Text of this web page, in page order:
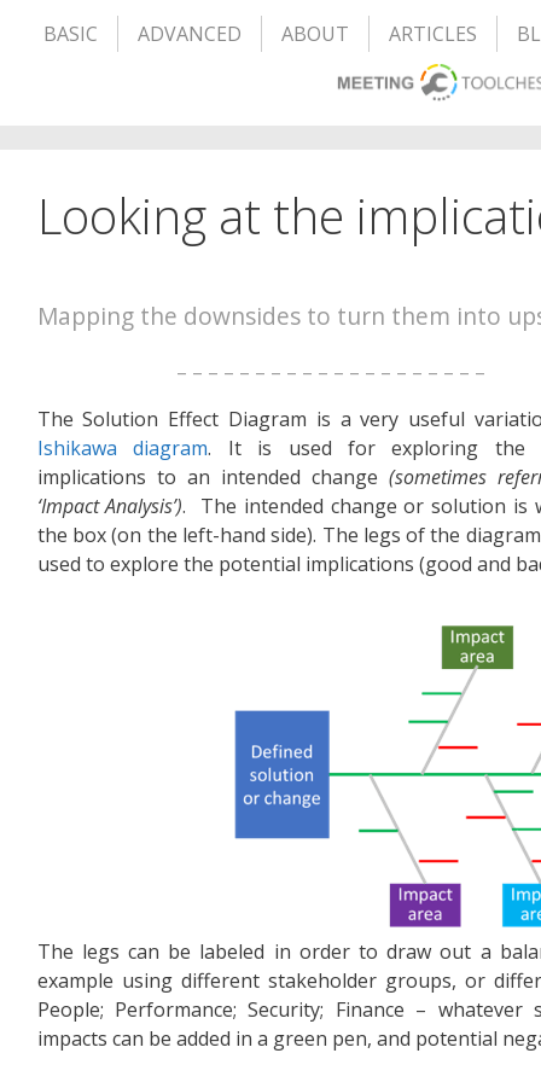
BASIC ADVANCED ABOUT ARTICLES
Looking at the
Mapping the downsides to turn them into
– – – – – – – – – – – – – – – – – – – –
The Solution Effect Diagram is a very useful
Ishikawa diagram. It is used for exploring the
implications to an intended change(sometimes
‘Impact Analysis’). The intended change or solution is
the box (on the left-hand side). The legs of the
used to explore the potential implications (good and
The legs can be labeled in order to draw out a
example using different stakeholder groups, or
People; Performance; Security; Finance –
impacts can be added in a green pen, and potential